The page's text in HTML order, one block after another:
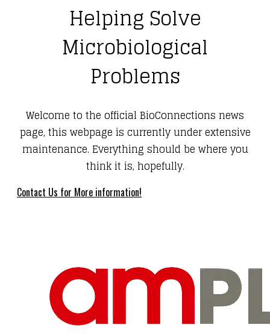
Helping Solve
Microbiological
Problems
Welcome to the official BioConnections news
page, this webpage is currently under extensive
maintenance. Everything should be where you
think it is, hopefully.
Contact Us for More information!